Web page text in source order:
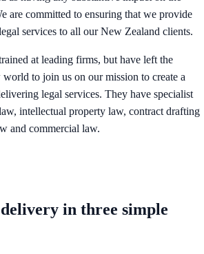
are committed to ensuring that we provide
services to all our New Zealand clients.
at leading firms, but have left the
to join us on our mission to create a
legal services. They have specialist
intellectual property law, contract drafting
and commercial law.
in three simple